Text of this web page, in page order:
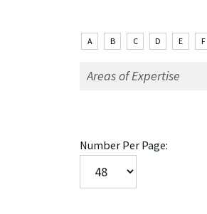
A B C D E F
Number Per Page: